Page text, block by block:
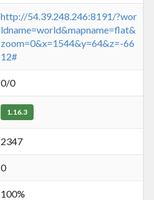
http://54.39.248.246:8191/?wor
ldname=world&mapname=flat&
zoom=0&x=1544&y=64&z=-66
12#
0/0
1.16.3
2347
0
100%